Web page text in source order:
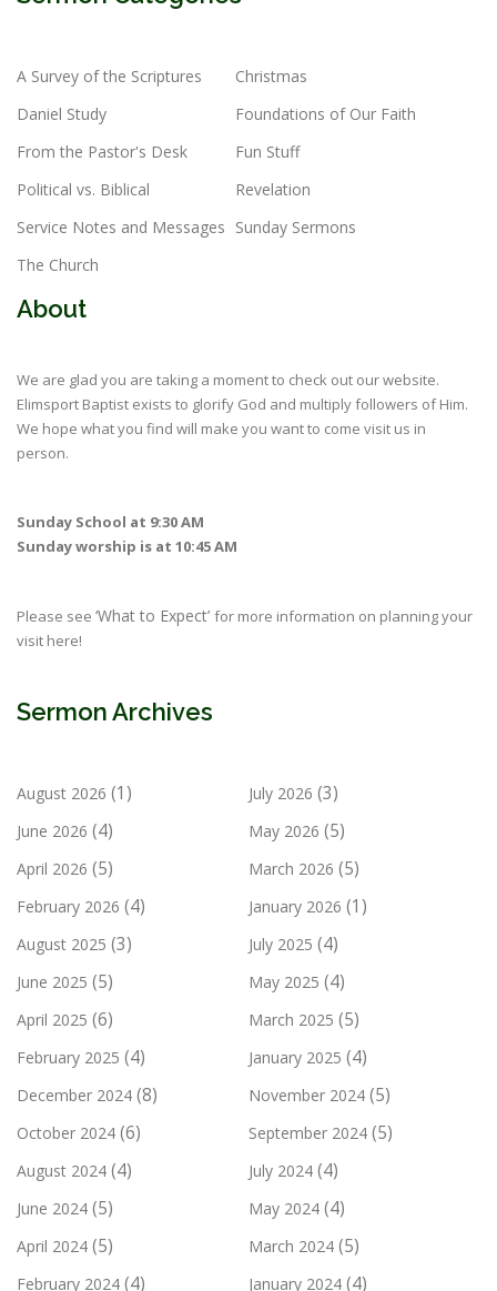
A Survey of the Scriptures
Christmas
Daniel Study
Foundations of Our Faith
From the Pastor's Desk
Fun Stuff
Political vs. Biblical
Revelation
Service Notes and Messages Sunday Sermons
The Church
About
We are glad you are taking a moment to check out our website.
Elimsport Baptist exists to glorify God and multiply followers of Him.
We hope what you find will make you want to come visit us in
person.
Sunday School at 9:30 AM
Sunday worship is at 10:45 AM
Please see ‘What to Expect’ for more information on planning your
visit here!
Sermon Archives
August 2026 (1) July 2026 (3)
June 2026 (4) May 2026 (5)
April 2026 (5) March 2026 (5)
February 2026 (4) January 2026 (1)
August 2025 (3) July 2025 (4)
June 2025 (5) May 2025 (4)
April 2025 (6) March 2025 (5)
February 2025 (4) January 2025 (4)
December 2024 (8) November 2024 (5)
October 2024 (6) September 2024 (5)
August 2024 (4) July 2024 (4)
June 2024 (5) May 2024 (4)
April 2024 (5) March 2024 (5)
February 2024 (4) January 2024 (4)